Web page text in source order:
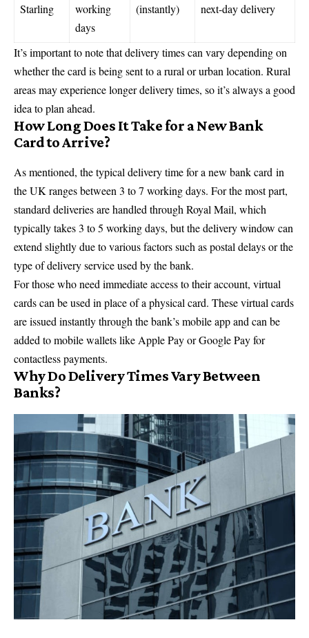
Starling
working
days
(instantly)
next-day delivery
It’s important to note that delivery times can vary depending on
whether the card is being sent to a rural or urban location. Rural
areas may experience longer delivery times, so it’s always a good
idea to plan ahead.
How Long Does It Take for a New Bank
Card to Arrive?
As mentioned, the typical delivery time for a new bank card in
the UK ranges between 3 to 7 working days. For the most part,
standard deliveries are handled through Royal Mail, which
typically takes 3 to 5 working days, but the delivery window can
extend slightly due to various factors such as postal delays or the
type of delivery service used by the bank.
For those who need immediate access to their account, virtual
cards can be used in place of a physical card. These virtual cards
are issued instantly through the bank’s mobile app and can be
added to mobile wallets like Apple Pay or Google Pay for
contactless payments.
Why Do Delivery Times Vary Between
Banks?